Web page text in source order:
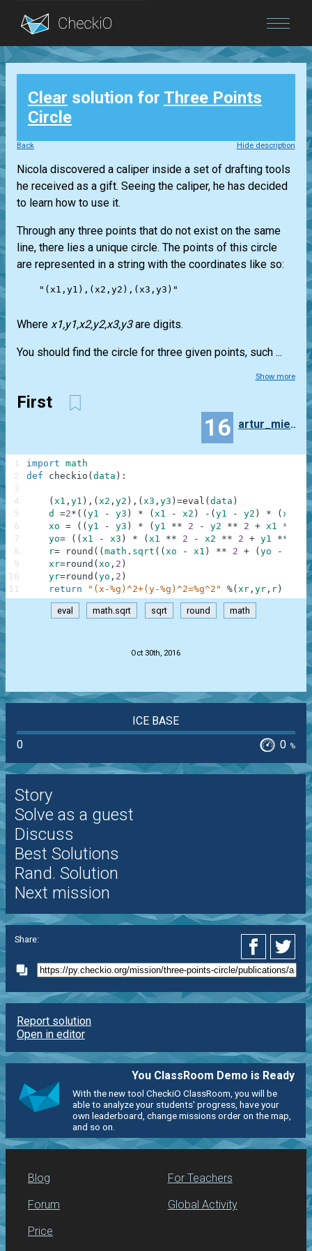
Blog
Login
Clear solution for Three Points
Circle
Back Hide description
Nicola discovered a caliper inside a set of drafting tools
he received as a gift. Seeing the caliper, he has decided
to learn how to use it.
Through any three points that do not exist on the same
line, there lies a unique circle. The points of this circle
are represented in a string with the coordinates like so:
    "(x1,y1),(x2,y2),(x3,y3)"
Where x1,y1,x2,y2,x3,y3are digits.
You should find the circle for three given points, such ...
Show more
First
16 artur_mierzwa
import math
def
checkio ( data ) :
( x1 , y1 ) , ( x2 , y2 ) , ( x3 , y3 ) =eval ( data )
d
=2* ( ( y1 - y3 ) * ( x1 - x2 ) - ( y1 - y2 ) * ( x1
xo = ( ( y1 - y3 ) * ( y1 ** 2 - y2 ** 2 + x1 **
yo= ( ( x1 - x3 ) * ( x1 ** 2 - x2 ** 2 + y1 **
-
r= round ( ( math . sqrt ( ( xo - x1 ) ** 2 + ( yo -
xr=round ( xo , 2 )
yr=round ( yo , 2 )
return
"(x-%g)^2+(y-%g)^2=%g^2" %( xr , yr , r )
1
2
3
4
5
6
7
8
9
10
11
eval math.sqrt sqrt round math
Oct 30th, 2016
ICE BASE
0
0 %
Story
Solve as a guest
Discuss
Best Solutions
Rand. Solution
Next mission
Share:
Report solution
Open in editor
You ClassRoom Demo is Ready
With the new tool CheckiO ClassRoom, you will be
able to analyze your students' progress, have your
own leaderboard, change missions order on the map,
and so on.
Blog
Forum
Price
For Teachers
Global Activity